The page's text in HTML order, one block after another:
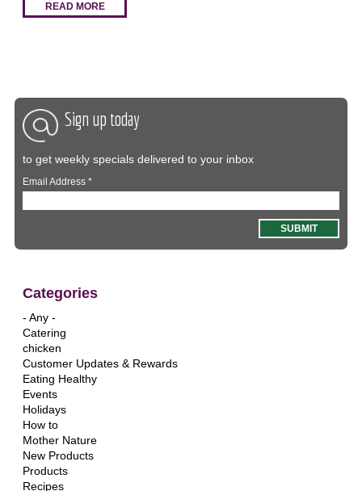
READ MORE
Sign up today
to get weekly specials delivered to your inbox
Email Address*
Categories
- Any -
Catering
chicken
Customer Updates & Rewards
Eating Healthy
Events
Holidays
How to
Mother Nature
New Products
Products
Recipes